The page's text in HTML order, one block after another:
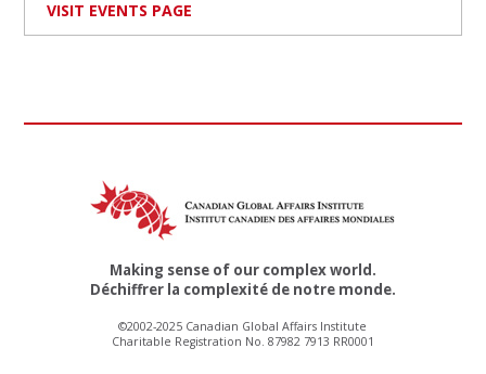
VISIT EVENTS PAGE
Making sense of our complex world.
Déchiffrer la complexité de notre monde.
©2002-2025 Canadian Global Affairs Institute
Charitable Registration No. 87982 7913 RR0001